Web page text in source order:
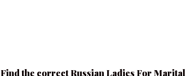
Find the correct Russian Ladies For Marital